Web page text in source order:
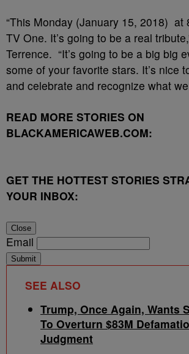
“This Monday (January 15, 2018) at
TV One. It’s going to be a real
Terrence. “It’s going to be a big big
some of your favorite stars. It’s nice
and celebrate and recognize what
READ MORE STORIES ON
BLACKAMERICAWEB.COM:
GET THE HOTTEST STORIES
YOUR INBOX:
Close
Email
Submit
SEE ALSO
Trump, Once Again, Wants
To Overturn $83M
Judgment